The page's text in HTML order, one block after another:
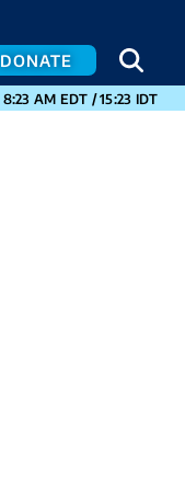
DONATE
8:23 AM EDT /15:23 IDTCURRENT